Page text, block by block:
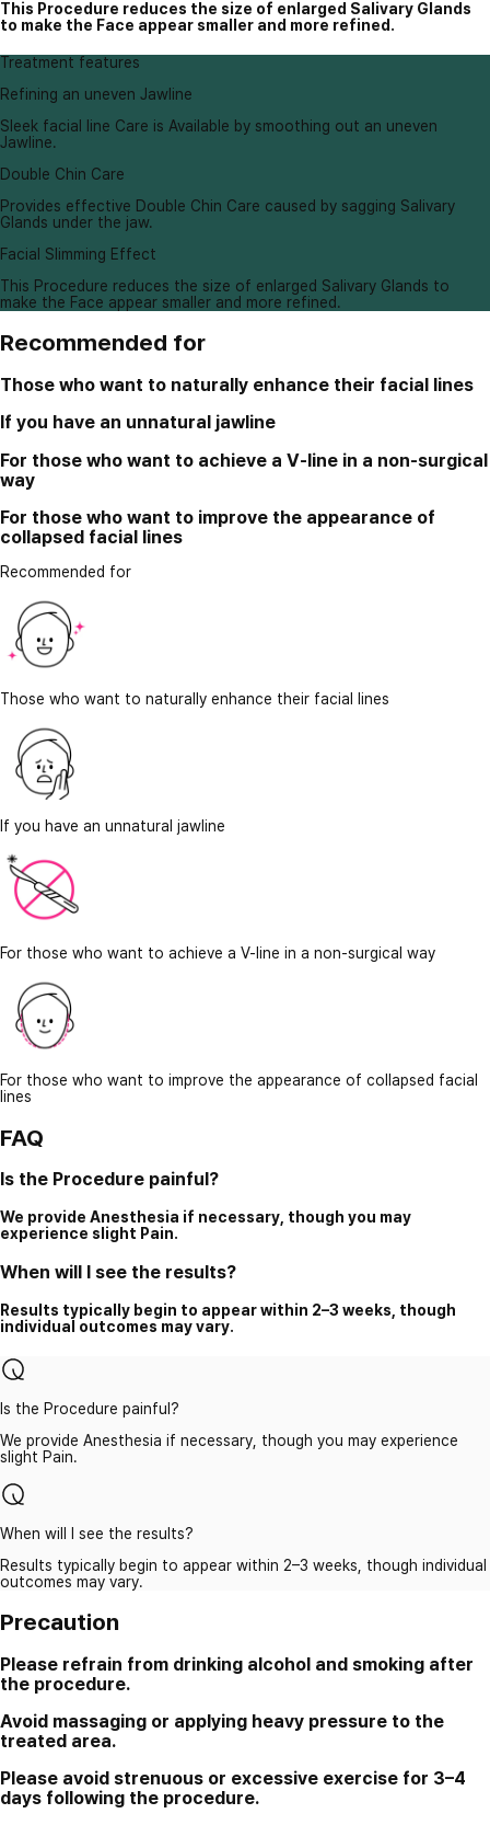
This Procedure reduces the size of enlarged Salivary Glands
to make the Face appear smaller and more refined.
Treatment features
Refining an uneven Jawline
Sleek facial line Care is Available by smoothing out an uneven
Jawline.
Double Chin Care
Provides effective Double Chin Care caused by sagging Salivary
Glands under the jaw.
Facial Slimming Effect
This Procedure reduces the size of enlarged Salivary Glands to
make the Face appear smaller and more refined.
Recommended for
Those who want to naturally enhance their facial lines
If you have an unnatural jawline
For those who want to achieve a V-line in a non-surgical
way
For those who want to improve the appearance of
collapsed facial lines
Recommended for
Those who want to naturally enhance their facial lines
If you have an unnatural jawline
For those who want to achieve a V-line in a non-surgical way
For those who want to improve the appearance of collapsed facial
lines
FAQ
Is the Procedure painful?
We provide Anesthesia if necessary, though you may
experience slight Pain.
When will I see the results?
Results typically begin to appear within 2–3 weeks, though
individual outcomes may vary.
Is the Procedure painful?
We provide Anesthesia if necessary, though you may experience
slight Pain.
When will I see the results?
Results typically begin to appear within 2–3 weeks, though individual
outcomes may vary.
Precaution
Please refrain from drinking alcohol and smoking after
the procedure.
Avoid massaging or applying heavy pressure to the
treated area.
Please avoid strenuous or excessive exercise for 3–4
days following the procedure.